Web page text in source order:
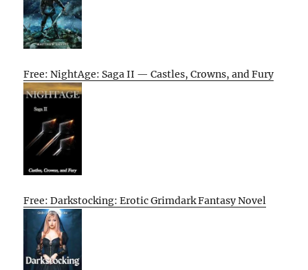
Free: NightAge: Saga II — Castles, Crowns, and Fury
Free: Darkstocking: Erotic Grimdark Fantasy Novel